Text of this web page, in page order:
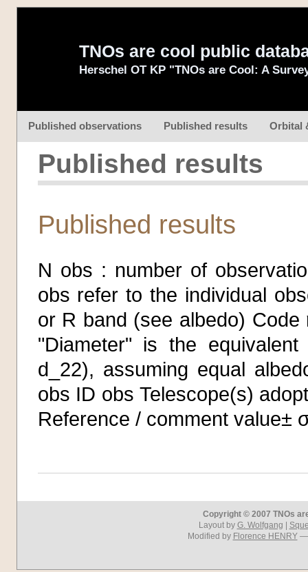
TNOs are cool public
Herschel OT KP "TNOs are Cool: A
Published observations Published results Orbital
Published results
Published results
N obs : number of
obs refer to the individual
or R band (see albedo)
"Diameter" is the
d_22), assuming equal
obs ID obs Telescope(s)
Reference / comment value±
Copyright © 2007 TNOs
Layout by G. Wolfgang
Modified by Florence HENRY—